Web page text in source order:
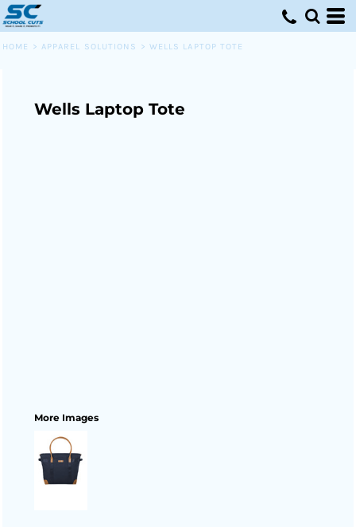
HOME > APPAREL SOLUTIONS > WELLS LAPTOP TOTE
Wells Laptop Tote
More Images